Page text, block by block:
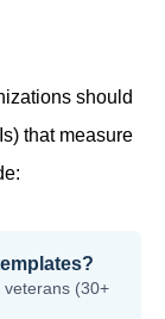
should
that measure
veterans (30+